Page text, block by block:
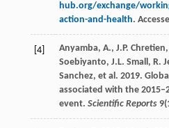
hub.org/exchange/
action-and-health.
[4]
Anyamba, A., J.P. Chretien,
Soebiyanto, J.L. Small, R.
Sanchez, et al. 2019.
associated with the
event. Scientific Reports